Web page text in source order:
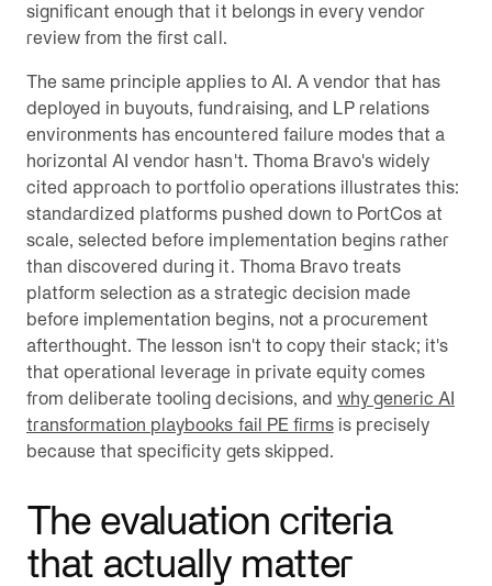
significant enough that it belongs in every vendor
review from the first call.
The same principle applies to AI. A vendor that has
deployed in buyouts, fundraising, and LP relations
environments has encountered failure modes that a
horizontal AI vendor hasn't. Thoma Bravo's widely
cited approach to portfolio operations illustrates this:
standardized platforms pushed down to PortCos at
scale, selected before implementation begins rather
than discovered during it. Thoma Bravo treats
platform selection as a strategic decision made
before implementation begins, not a procurement
afterthought. The lesson isn't to copy their stack; it's
that operational leverage in private equity comes
from deliberate tooling decisions, and why generic AI
transformation playbooks fail PE firmsis precisely
because that specificity gets skipped.
The evaluation criteria
that actually matter